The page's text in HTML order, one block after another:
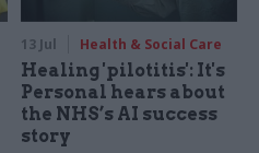
13 Jul Health & Social Care
Healing 'pilotitis': It's
Personal hears about
the NHS’s AI success
story